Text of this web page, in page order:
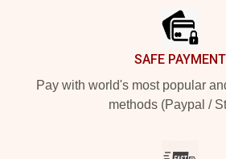
SAFE PAYMENT
Pay with world's most popular
methods (Paypal /